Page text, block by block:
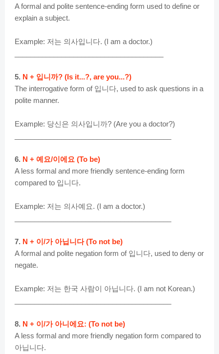
A formal and polite sentence-ending form used to define or
explain a subject.
Example: 저는 의사입니다. (I am a doctor.)
5. N + 입니까? (Is it...?, are you...?)
The interrogative form of 입니다, used to ask questions in a
polite manner.
Example: 당신은 의사입니까? (Are you a doctor?)
6. N + 예요/이에요 (To be)
A less formal and more friendly sentence-ending form
compared to 입니다.
Example: 저는 의사예요. (I am a doctor.)
7. N + 이/가 아닙니다 (To not be)
A formal and polite negation form of 입니다, used to deny or
negate.
Example: 저는 한국 사람이 아닙니다. (I am not Korean.)
8. N + 이/가 아니에요: (To not be)
A less formal and more friendly negation form compared to
아닙니다.